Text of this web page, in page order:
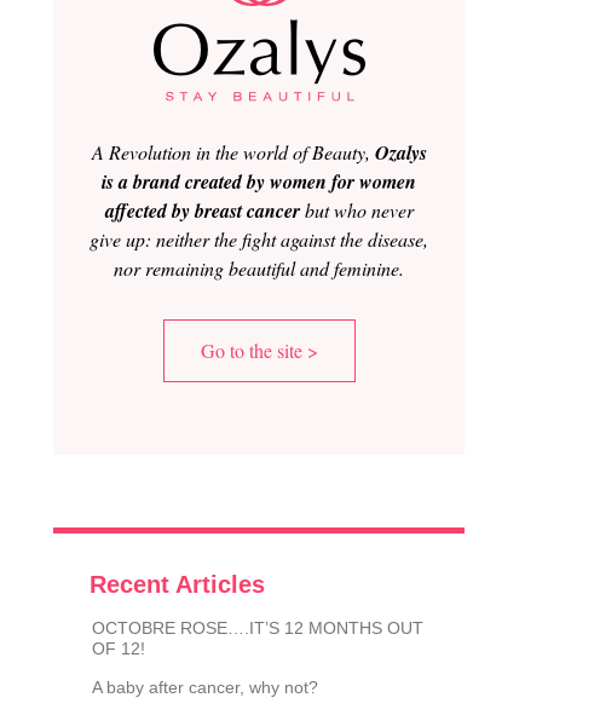
A Revolution in the world of Beauty, Ozalys
is a brand created by women for women
affected by breast cancerbut who never
give up: neither the fight against the disease,
nor remaining beautiful and feminine.
Go to the site >
Recent Articles
OCTOBRE ROSE….IT’S 12 MONTHS OUT
OF 12!
A baby after cancer, why not?